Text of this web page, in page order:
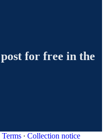
for free in the
Terms ∙ Collection notice